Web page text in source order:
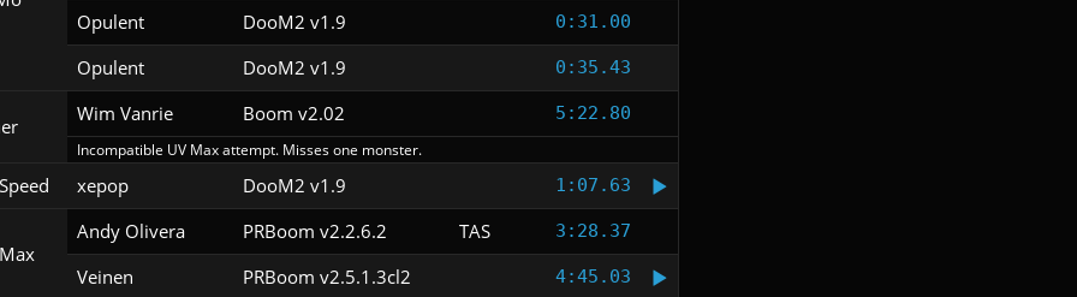
Opulent DooM2 v1.9 0:31.00
Opulent DooM2 v1.9 0:35.43
Wim Vanrie Boom v2.02 5:22.80
Incompatible UV Max attempt. Misses one monster.
xepop DooM2 v1.9 1:07.63
Andy Olivera PRBoom v2.2.6.2 TAS 3:28.37
Veinen PRBoom v2.5.1.3cl2 4:45.03